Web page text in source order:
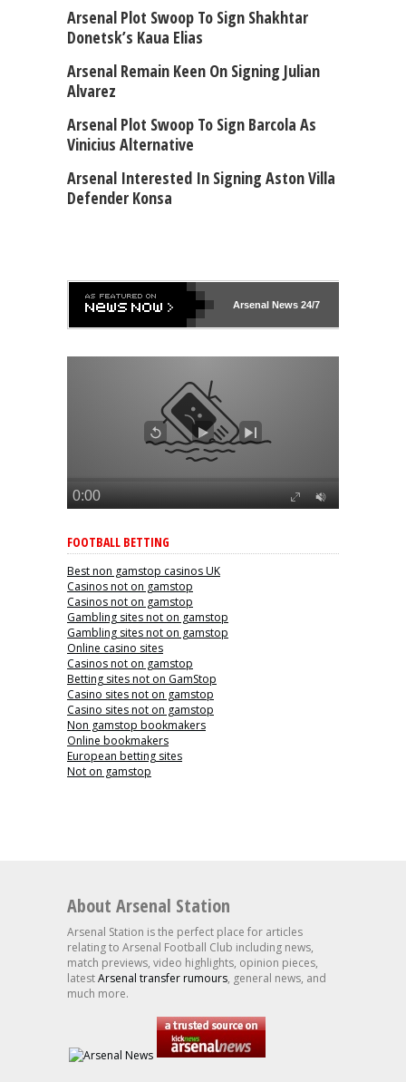
Arsenal Plot Swoop To Sign Shakhtar
Donetsk’s Kaua Elias
Arsenal Remain Keen On Signing Julian
Alvarez
Arsenal Plot Swoop To Sign Barcola As
Vinicius Alternative
Arsenal Interested In Signing Aston Villa
Defender Konsa
ArsenalNews 24/7
FOOTBALL BETTING
Best non gamstop casinos UK
Casinos not on gamstop
Casinos not on gamstop
Gambling sites not on gamstop
Gambling sites not on gamstop
Online casino sites
Casinos not on gamstop
Betting sites not on GamStop
Casino sites not on gamstop
Casino sites not on gamstop
Non gamstop bookmakers
Online bookmakers
European betting sites
Not on gamstop
About Arsenal Station
Arsenal Station is the perfect place for articles
relating to Arsenal Football Club including news,
match previews, video highlights, opinion pieces,
latestArsenal transfer rumours, general news, and
much more.